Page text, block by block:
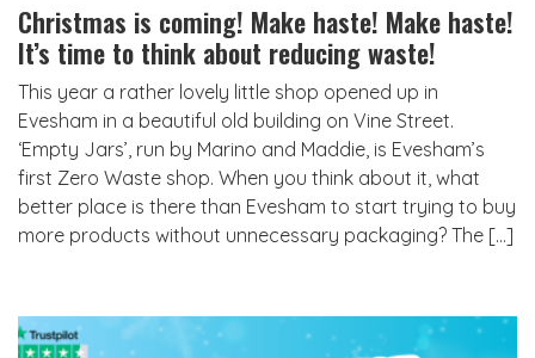
Christmas is coming! Make haste! Make haste!
It’s time to think about reducing waste!
This year a rather lovely little shop opened up in
Evesham in a beautiful old building on Vine Street.
‘Empty Jars’, run by Marino and Maddie, is Evesham’s
first Zero Waste shop. When you think about it, what
better place is there than Evesham to start trying to buy
more products without unnecessary packaging? The […]